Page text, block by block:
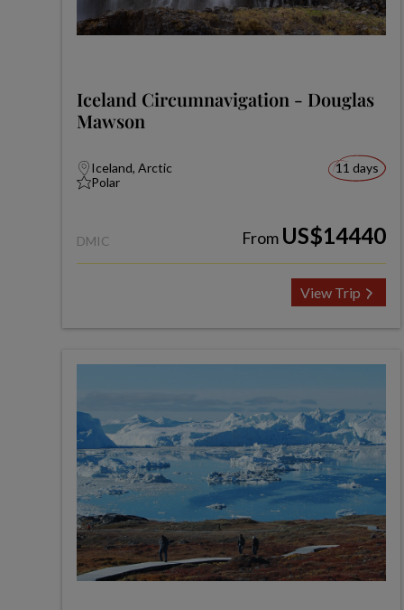
Iceland Circumnavigation - Douglas
Mawson
Iceland, Arctic
Polar
11 days
DMIC From US$14440
View Trip